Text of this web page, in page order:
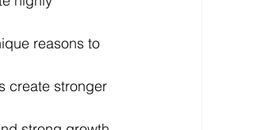
reasons to
create stronger